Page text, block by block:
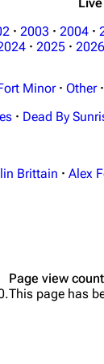
· 2003 · 2004 ·
· 2025 · 2026
Minor · Other ·
· Dead By
Brittain · Alex
Page view count
This page has